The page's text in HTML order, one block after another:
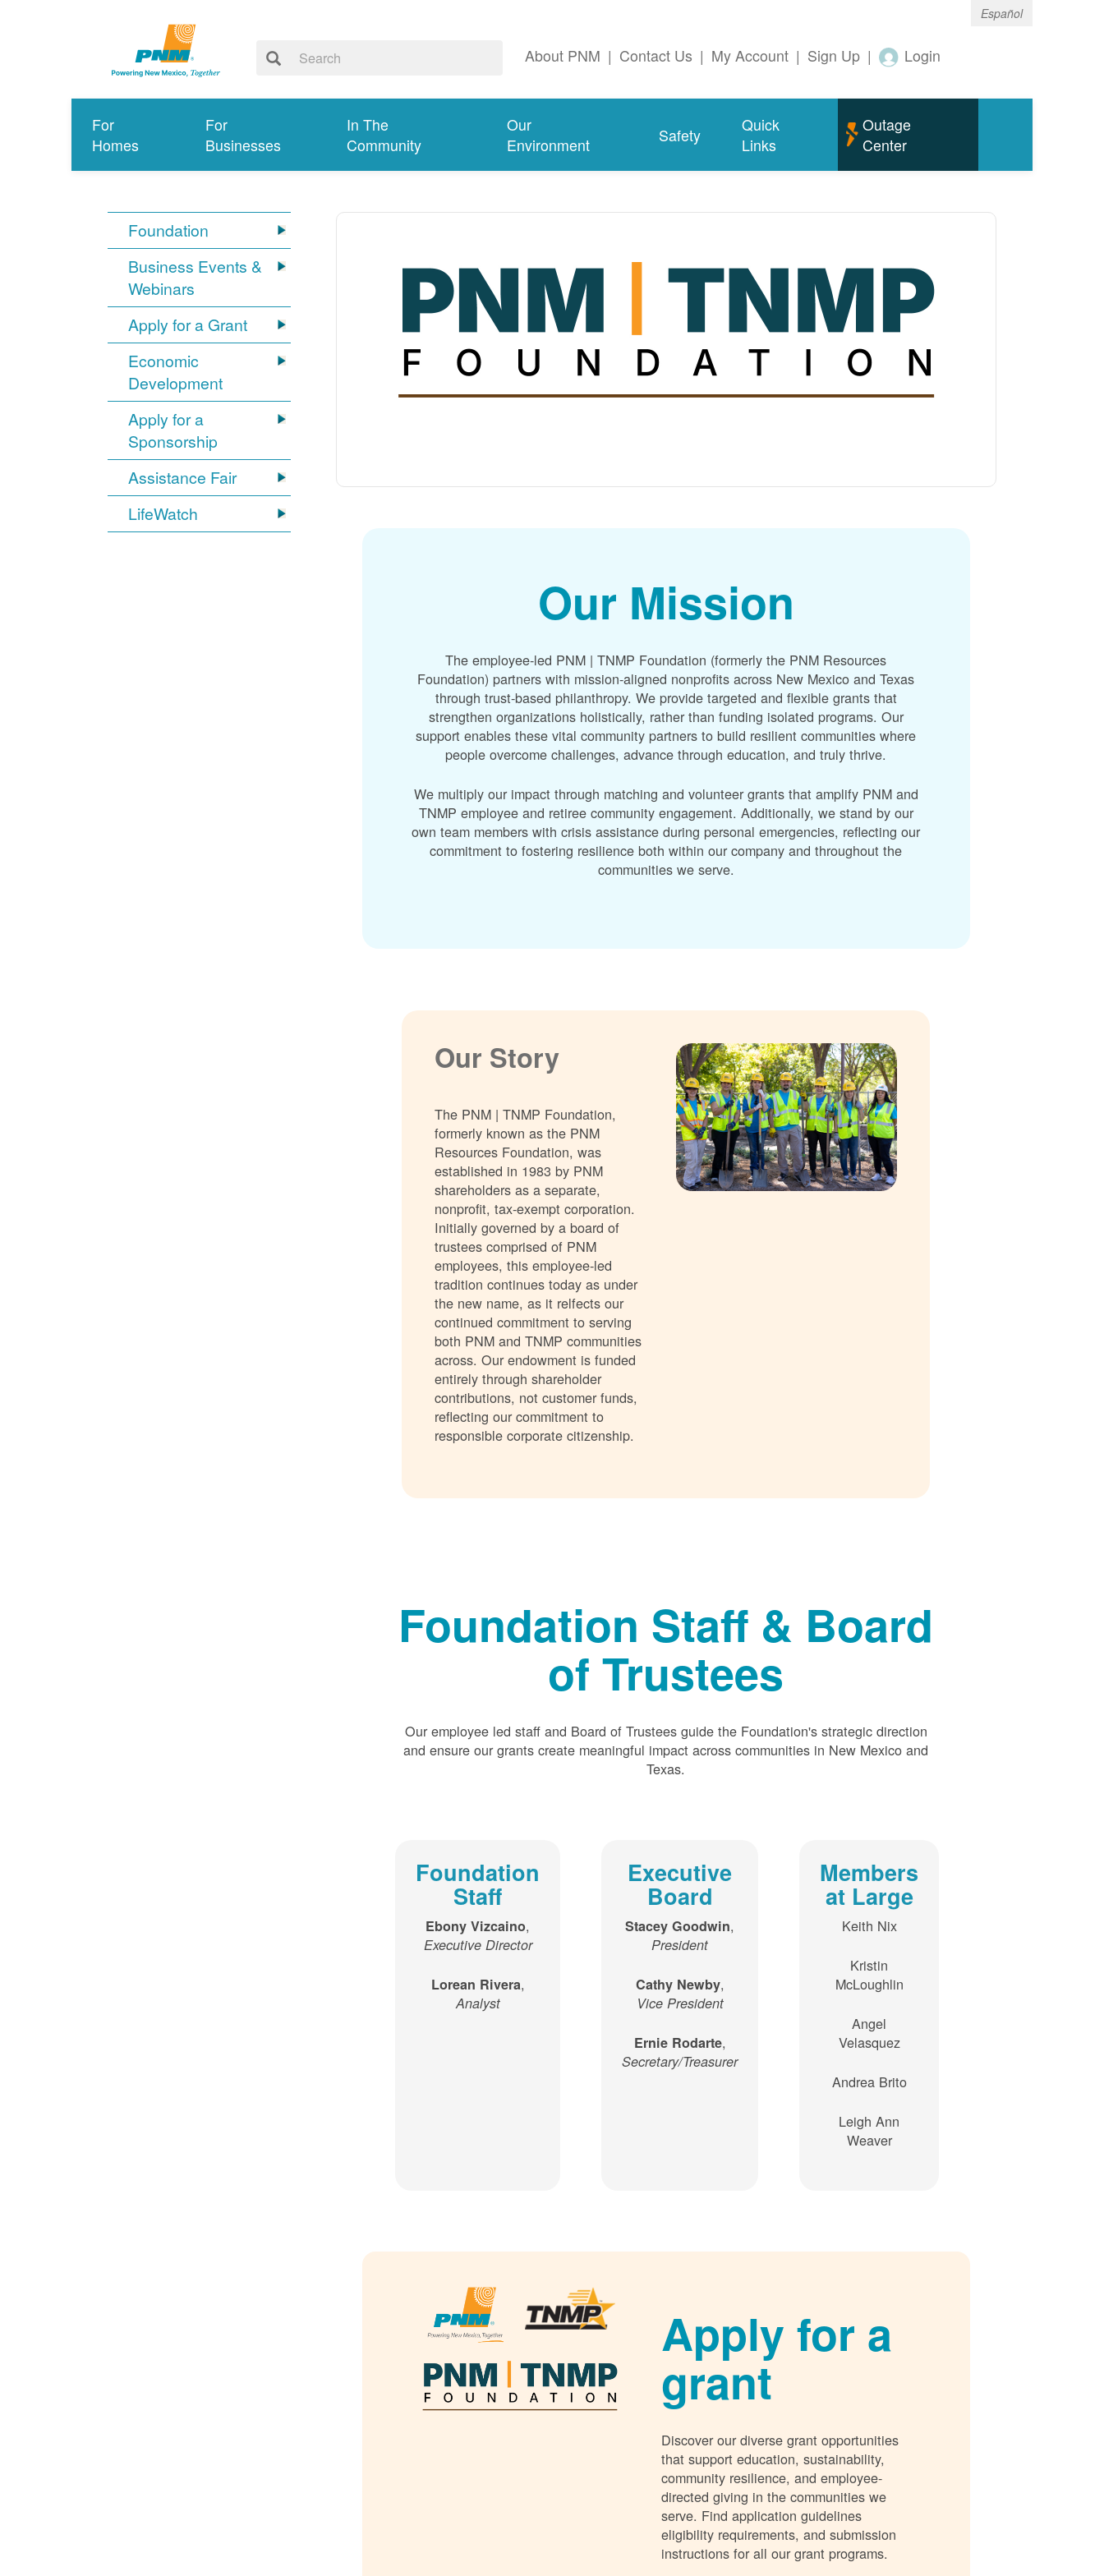
Español
About PNM | Contact Us | My Account | Sign Up | Login
For
Homes
For
Businesses
In The
Community
Our
Environment
Safety
Quick
Links
Outage
Center
Foundation
Business Events &
Webinars
Apply for a Grant
Economic
Development
Apply for a
Sponsorship
Assistance Fair
LifeWatch
Our Mission
The employee-led PNM | TNMP Foundation (formerly the PNM Resources
Foundation) partners with mission-aligned nonprofits across New Mexico and Texas
through trust-based philanthropy. We provide targeted and flexible grants that
strengthen organizations holistically, rather than funding isolated programs. Our
support enables these vital community partners to build resilient communities where
people overcome challenges, advance through education, and truly thrive.
We multiply our impact through matching and volunteer grants that amplify PNM and
TNMP employee and retiree community engagement. Additionally, we stand by our
own team members with crisis assistance during personal emergencies, reflecting our
commitment to fostering resilience both within our company and throughout the
communities we serve.
Our Story
The PNM | TNMP Foundation,
formerly known as the PNM
Resources Foundation, was
established in 1983 by PNM
shareholders as a separate,
nonprofit, tax-exempt corporation.
Initially governed by a board of
trustees comprised of PNM
employees, this employee-led
tradition continues today as under
the new name, as it relfects our
continued commitment to serving
both PNM and TNMP communities
across. Our endowment is funded
entirely through shareholder
contributions, not customer funds,
reflecting our commitment to
responsible corporate citizenship.
Foundation Staff & Board
of Trustees
Our employee led staff and Board of Trustees guide the Foundation's strategic direction
and ensure our grants create meaningful impact across communities in New Mexico and
Texas.
Foundation
Staff
Ebony Vizcaino,
Executive Director
Lorean Rivera,
Analyst
Executive
Board
Stacey Goodwin,
President
Cathy Newby,
Vice President
Ernie Rodarte,
Secretary/Treasurer
Members
at Large
Keith Nix
Kristin
McLoughlin
Angel
Velasquez
Andrea Brito
Leigh Ann
Weaver
Apply for a
grant
Discover our diverse grant opportunities
that support education, sustainability,
community resilience, and employee-
directed giving in the communities we
serve. Find application guidelines
eligibility requirements, and submission
instructions for all our grant programs.